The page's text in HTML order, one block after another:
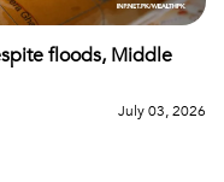
floods, Middle
July 03, 2026